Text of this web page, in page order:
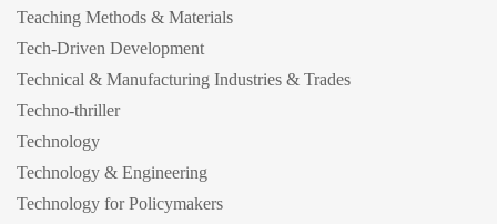
Teaching Methods & Materials
Tech-Driven Development
Technical & Manufacturing Industries & Trades
Techno-thriller
Technology
Technology & Engineering
Technology for Policymakers